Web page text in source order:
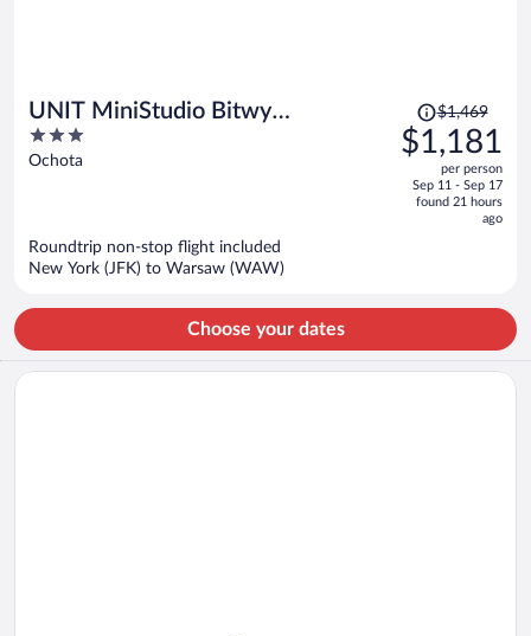
UNIT MiniStudio Bitwy
Warszawskiej
3
out
Ochota
Price
was
$1,469,
$1,469
$1,181
per person
Sep 11 - Sep 17
found 21 hours
ago
Roundtrip non-stop flight included
New York (JFK) to Warsaw (WAW)
Choose your dates